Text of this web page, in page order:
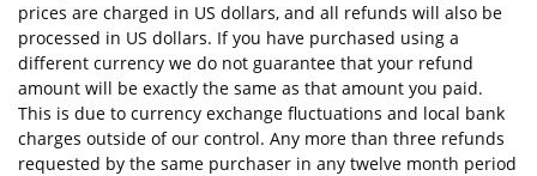
prices are charged in US dollars, and all refunds will also be
processed in US dollars. If you have purchased using a
different currency we do not guarantee that your refund
amount will be exactly the same as that amount you paid.
This is due to currency exchange fluctuations and local bank
charges outside of our control. Any more than three refunds
requested by the same purchaser in any twelve month period